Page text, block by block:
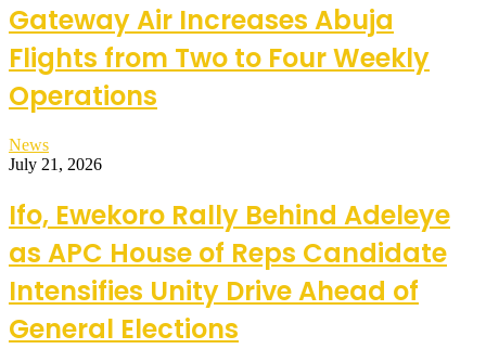
Gateway Air Increases Abuja
Flights from Two to Four Weekly
Operations
News
July 21, 2026
Ifo, Ewekoro Rally Behind Adeleye
as APC House of Reps Candidate
Intensifies Unity Drive Ahead of
General Elections